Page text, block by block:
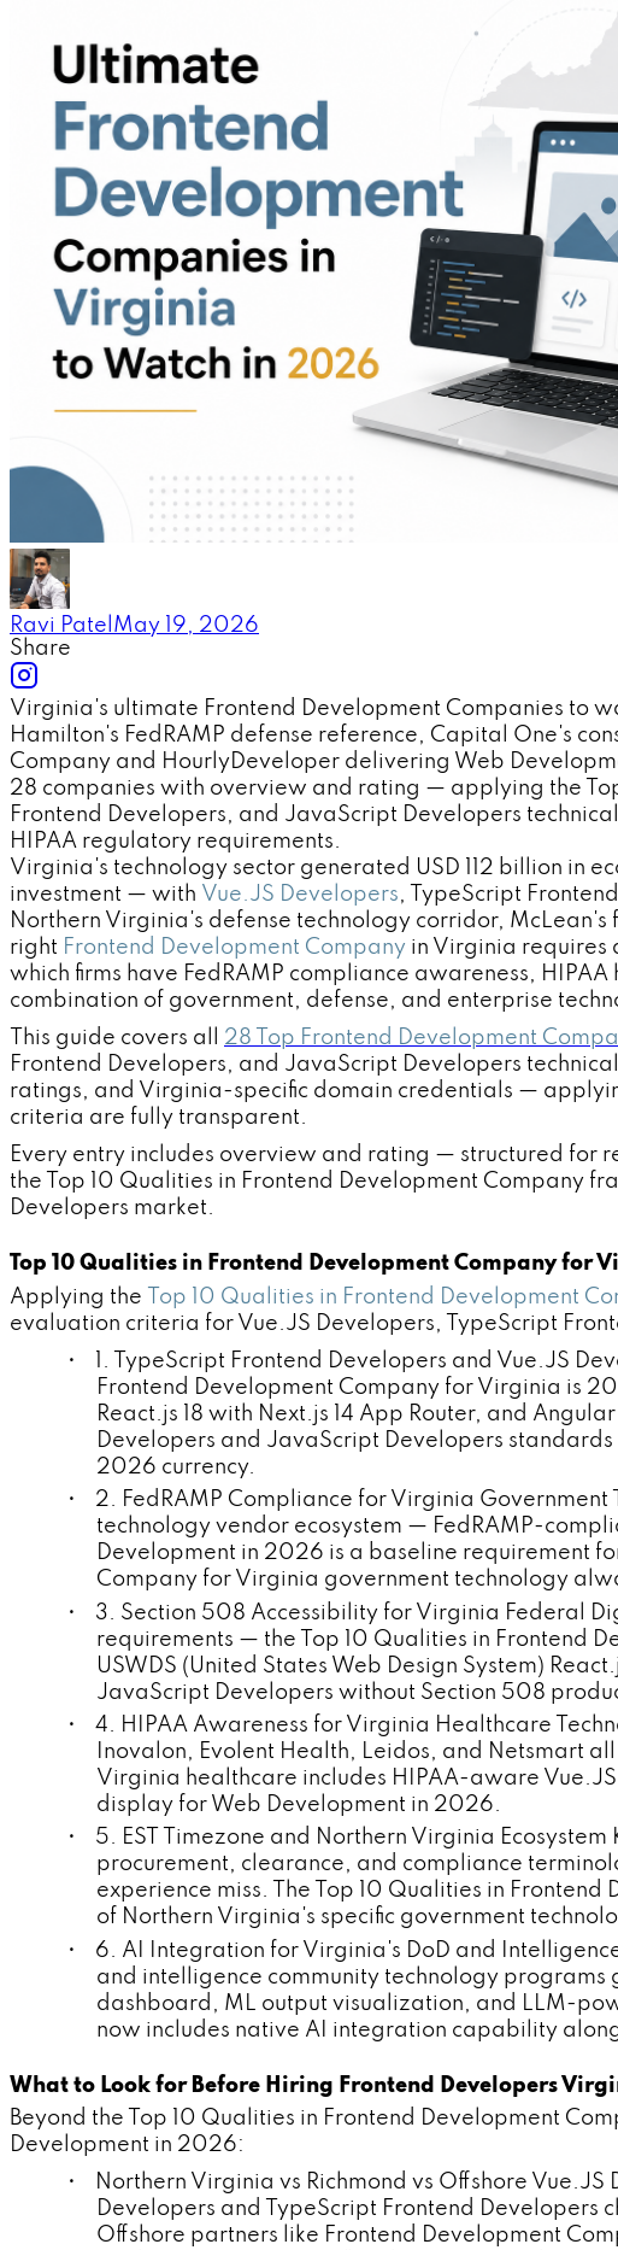
Ravi Patel May 19, 2026
Share
Virginia's ultimate Frontend Development Companies to
Hamilton's FedRAMP defense reference, Capital One's
Company and HourlyDeveloper delivering Web
28 companies with overview and rating — applying the
Frontend Developers, and JavaScript Developers
HIPAA regulatory requirements.
Virginia's technology sector generated USD 112 billion in
investment — with Vue.JS Developers, TypeScript
Northern Virginia's defense technology corridor,
right Frontend Development Company in Virginia requires
which firms have FedRAMP compliance awareness,
combination of government, defense, and enterprise
This guide covers all 28 Top Frontend Development
Frontend Developers, and JavaScript Developers
ratings, and Virginia-specific domain credentials —
criteria are fully transparent.
Every entry includes overview and rating — structured for
the Top 10 Qualities in Frontend Development Company
Developers market.
Top 10 Qualities in Frontend Development Company for
Applying the
Top 10 Qualities in Frontend Development
evaluation criteria for Vue.JS Developers, TypeScript
• 1. TypeScript Frontend Developers and Vue.JS
Frontend Development Company for Virginia is
React.js 18 with Next.js 14 App Router, and
Developers and JavaScript Developers
2026 currency.
• 2. FedRAMP Compliance for Virginia
technology vendor ecosystem — FedRAMP-
Development in 2026 is a baseline requirement
Company for Virginia government technology
• 3. Section 508 Accessibility for Virginia Federal
requirements — the Top 10 Qualities in Frontend
USWDS (United States Web Design System)
JavaScript Developers without Section 508
• 4. HIPAA Awareness for Virginia Healthcare
Inovalon, Evolent Health, Leidos, and Netsmart
Virginia healthcare includes HIPAA-aware
display for Web Development in 2026.
• 5. EST Timezone and Northern Virginia
procurement, clearance, and compliance
experience miss. The Top 10 Qualities in
of Northern Virginia's specific government
• 6. AI Integration for Virginia's DoD and
and intelligence community technology programs
dashboard, ML output visualization, and LLM-
now includes native AI integration capability
What to Look for Before Hiring Frontend Developers
Beyond the Top 10 Qualities in Frontend Development
Development in 2026:
• Northern Virginia vs Richmond vs Offshore
Developers and TypeScript Frontend Developers
Offshore partners like Frontend Development